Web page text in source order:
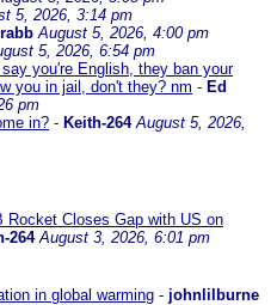
5, 2026, 3:14 pm
August 5, 2026, 4:00 pm
5, 2026, 6:54 pm
you're English, they ban your
you in jail, don't they? nm - Ed
pm
in? - Keith-264 August 5, 2026,
Rocket Closes Gap with US on
264 August 3, 2026, 6:01 pm
in global warming - johnlilburne